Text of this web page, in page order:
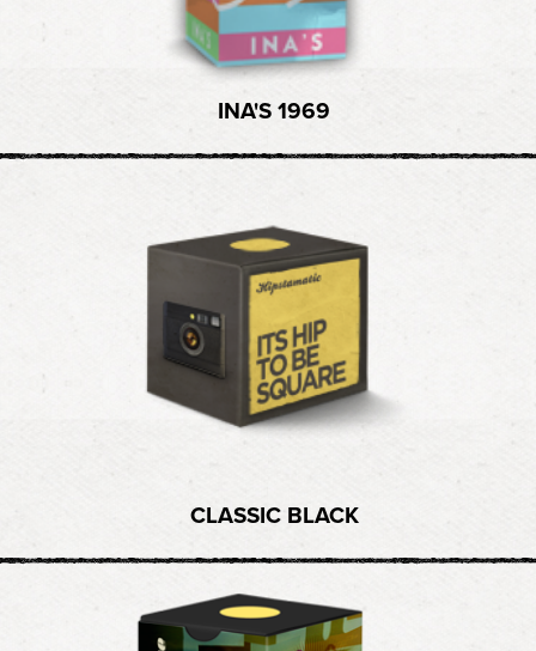
INA'S 1969
CLASSIC BLACK